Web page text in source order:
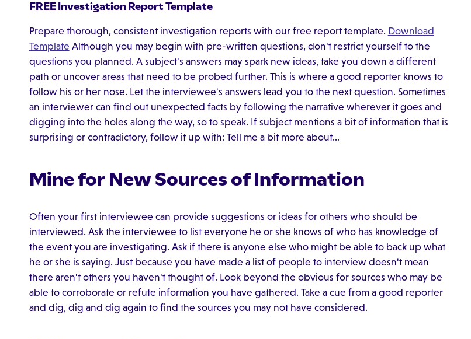
FREE Investigation Report Template
Prepare thorough, consistent investigation reports with our free report template. Download
Template Although you may begin with pre-written questions, don't restrict yourself to the
questions you planned. A subject's answers may spark new ideas, take you down a different
path or uncover areas that need to be probed further. This is where a good reporter knows to
follow his or her nose. Let the interviewee's answers lead you to the next question. Sometimes
an interviewer can find out unexpected facts by following the narrative wherever it goes and
digging into the holes along the way, so to speak. If subject mentions a bit of information that is
surprising or contradictory, follow it up with: Tell me a bit more about…
Mine for New Sources of Information
Often your first interviewee can provide suggestions or ideas for others who should be
interviewed. Ask the interviewee to list everyone he or she knows of who has knowledge of
the event you are investigating. Ask if there is anyone else who might be able to back up what
he or she is saying. Just because you have made a list of people to interview doesn't mean
there aren't others you haven't thought of. Look beyond the obvious for sources who may be
able to corroborate or refute information you have gathered. Take a cue from a good reporter
and dig, dig and dig again to find the sources you may not have considered.